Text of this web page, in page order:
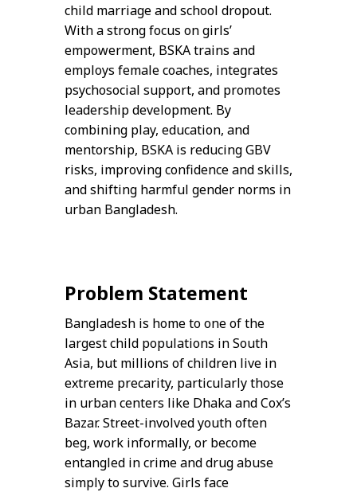
child marriage and school dropout.
With a strong focus on girls’
empowerment, BSKA trains and
employs female coaches, integrates
psychosocial support, and promotes
leadership development. By
combining play, education, and
mentorship, BSKA is reducing GBV
risks, improving confidence and skills,
and shifting harmful gender norms in
urban Bangladesh.
Problem Statement
Bangladesh is home to one of the
largest child populations in South
Asia, but millions of children live in
extreme precarity, particularly those
in urban centers like Dhaka and Cox’s
Bazar. Street-involved youth often
beg, work informally, or become
entangled in crime and drug abuse
simply to survive. Girls face